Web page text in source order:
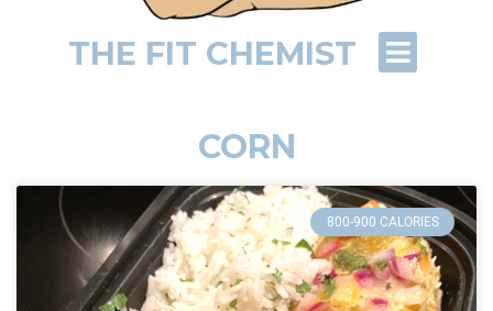
THE FIT CHEMIST
CORN
800-900 CALORIES